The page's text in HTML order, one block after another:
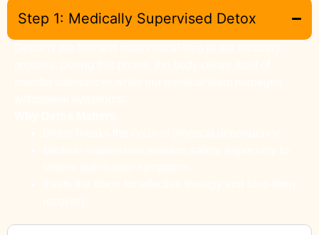
Step 1: Medically Supervised Detox